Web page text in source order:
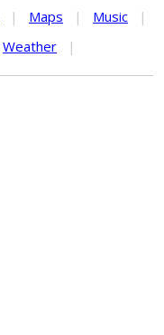
| Maps | Music
|
Weather |